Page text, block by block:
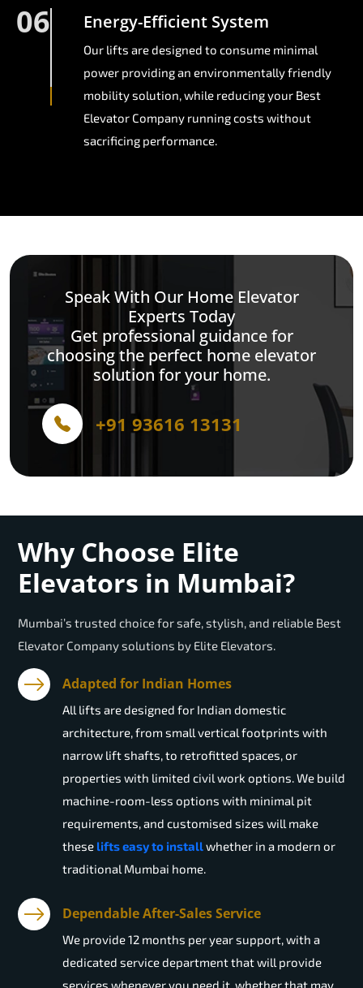
06 Energy-Efficient System
Our lifts are designed to consume minimal
power providing an environmentally friendly
mobility solution, while reducing your Best
Elevator Company running costs without
sacrificing performance.
Speak With Our Home Elevator
Experts Today
Get professional guidance for
choosing the perfect home elevator
solution for your home.
+91 93616 13131
Why Choose Elite
Elevators in Mumbai?
Mumbai’s trusted choice for safe, stylish, and reliable Best
Elevator Company solutions by Elite Elevators.
Adapted for Indian Homes
All lifts are designed for Indian domestic
architecture, from small vertical footprints with
narrow lift shafts, to retrofitted spaces, or
properties with limited civil work options. We build
machine-room-less options with minimal pit
requirements, and customised sizes will make
these lifts easy to installwhether in a modern or
traditional Mumbai home.
Dependable After-Sales Service
We provide 12 months per year support, with a
dedicated service department that will provide
services whenever you need it, whether that may